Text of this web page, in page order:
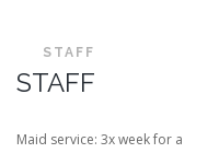
STAFF
STAFF
Maid service: 3x week for a